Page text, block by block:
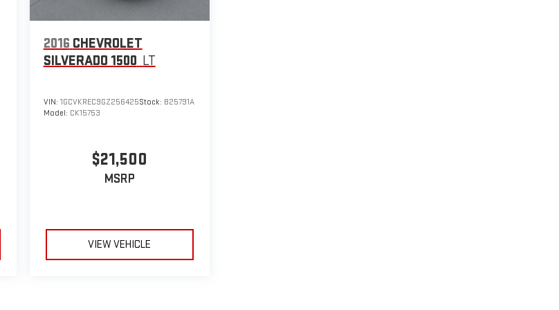
2016 CHEVROLET
SILVERADO 1500 LT
VIN: 1GCVKREC9GZ256425Stock: B25791A
Model: CK15753
$21,500
MSRP
VIEW VEHICLE